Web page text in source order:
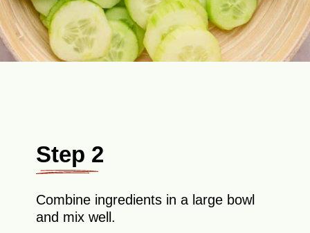
Step 2
Combine ingredients in a large bowl
and mix well.